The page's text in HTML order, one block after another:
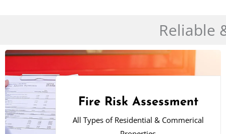
Reliable
Fire Risk Assessment
All Types of Residential & Commerical